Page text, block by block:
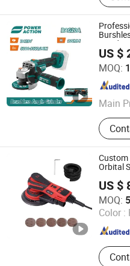
US $
MOQ:
Main
Angle
Washer
AWLOP TRADING CO., LTD.
Zhejiang , China
Custom
Orbital
US $
MOQ:
Color :
Shanghai Techway
Shanghai , China